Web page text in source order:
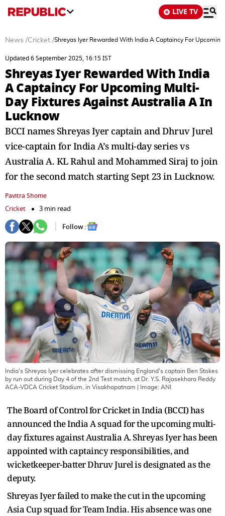
LIVE TV
News /Cricket /Shreyas Iyer Rewarded With India A Captaincy For
Updated 6 September 2025, 16:15 IST
Shreyas Iyer Rewarded With India
A Captaincy For Upcoming Multi-
Day Fixtures Against Australia A In
Lucknow
BCCI names Shreyas Iyer captain and Dhruv Jurel
vice-captain for India A’s multi-day series vs
Australia A. KL Rahul and Mohammed Siraj to join
for the second match starting Sept 23 in Lucknow.
Pavitra Shome
Cricket
3 min read
Follow :
India's Shreyas Iyer celebrates after dismissing England's captain Ben Stokes
by run out during Day 4 of the 2nd Test match, at Dr. Y.S. Rajasekhara Reddy
ACA-VDCA Cricket Stadium, in Visakhapatnam | Image: ANI
The Board of Control for Cricket in India (BCCI) has
announced the India A squad for the upcoming multi-
day fixtures against Australia A. Shreyas Iyer has been
appointed with captaincy responsibilities, and
wicketkeeper-batter Dhruv Jurel is designated as the
deputy.
Shreyas Iyer failed to make the cut in the upcoming
Asia Cup squad for Team India. His absence was one